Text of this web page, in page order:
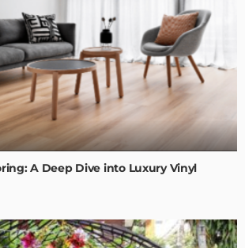
A Deep Dive into Luxury Vinyl